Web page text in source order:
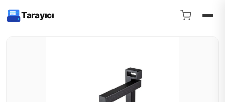
Tarayıcı